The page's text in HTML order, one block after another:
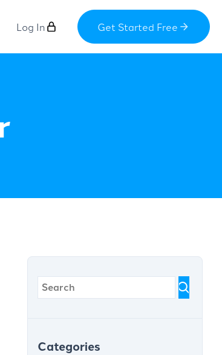
Log In Get Started Free
Categories